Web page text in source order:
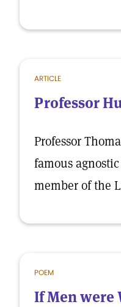
ARTICLE
Professor
Professor
famous
member of the
POEM
If Men were